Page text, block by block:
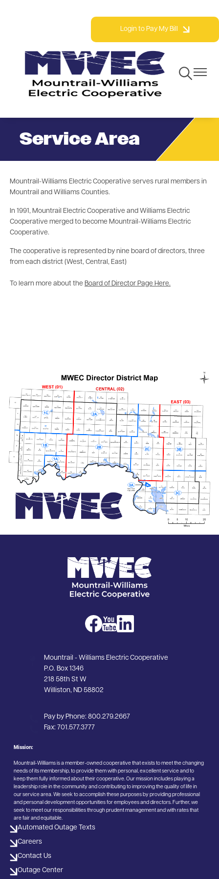
main
content
Login to Pay My Bill
ToggleToggle
Service Area
Mountrail-Williams Electric Cooperative serves rural members in
Mountrail and Williams Counties.
In 1991, Mountrail Electric Cooperative and Williams Electric
Cooperative merged to become Mountrail-Williams Electric
Cooperative.
The cooperative is represented by nine board of directors, three
from each district (West, Central, East)
To learn more about the Board of Director Page Here.
ImageImageImage
Mountrail - Williams Electric Cooperative
P.O. Box 1346
218 58th St W
Williston, ND 58802
Pay by Phone: 800.279.2667
Fax: 701.577.3777
Mission:
Mountrail-Williams is a member-owned cooperative that exists to meet the changing
needs of its membership, to provide them with personal, excellent service and to
keep them fully informed about their cooperative. Our mission includes playing a
leadership role in the community and contributing to improving the quality of life in
our service area. We seek to accomplish these purposes by providing professional
and personal development opportunities for employees and directors. Further, we
seek to meet our responsibilities through prudent management and with rates that
are fair and equitable.
Automated Outage Texts
Careers
Contact Us
Outage Center